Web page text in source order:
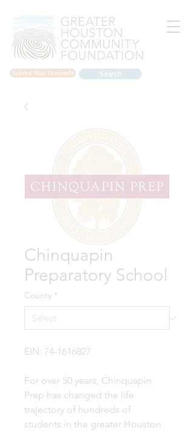
Submit Your Nonprofit Search
Chinquapin
Preparatory School
County *
EIN: 74-1616827
For over 50 years, Chinquapin
Prep has changed the life
trajectory of hundreds of
students in the greater Houston